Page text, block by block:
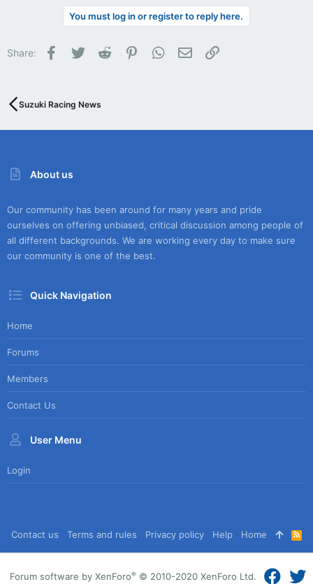
You must log in or register to reply here.
Share: Facebook
Twitter Reddit PinterestWhatsApp
Email
Suzuki Racing News
About us
Our community has been around for many years and pride
ourselves on offering unbiased, critical discussion among people of
all different backgrounds. We are working every day to make sure
our community is one of the best.
Quick Navigation
Home
Forums
Members
Contact Us
User Menu
Login
Contact us Terms and rules Privacy policy Help Home
R
S
S
Forum software by XenForo® © 2010-2020 XenForo Ltd.